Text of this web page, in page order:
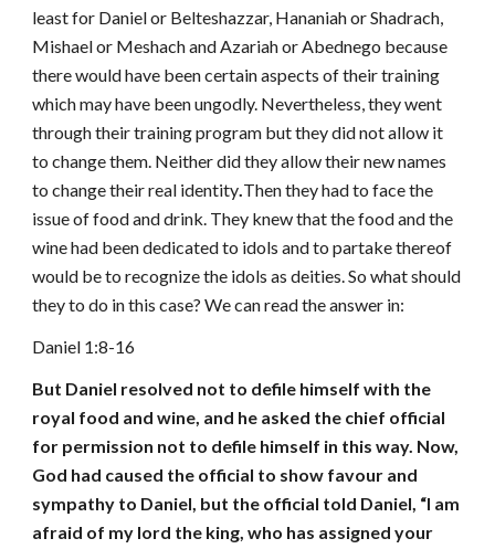
least for Daniel or Belteshazzar, Hananiah or Shadrach,
Mishael or Meshach and Azariah or Abednego because
there would have been certain aspects of their training
which may have been ungodly. Nevertheless, they went
through their training program but they did not allow it
to change them. Neither did they allow their new names
to change their real identity.Then they had to face the
issue of food and drink. They knew that the food and the
wine had been dedicated to idols and to partake thereof
would be to recognize the idols as deities. So what should
they to do in this case? We can read the answer in:
Daniel 1:8-16
But Daniel resolved not to defile himself with the
royal food and wine, and he asked the chief official
for permission not to defile himself in this way. Now,
God had caused the official to show favour and
sympathy to Daniel, but the official told Daniel, “I am
afraid of my lord the king, who has assigned your